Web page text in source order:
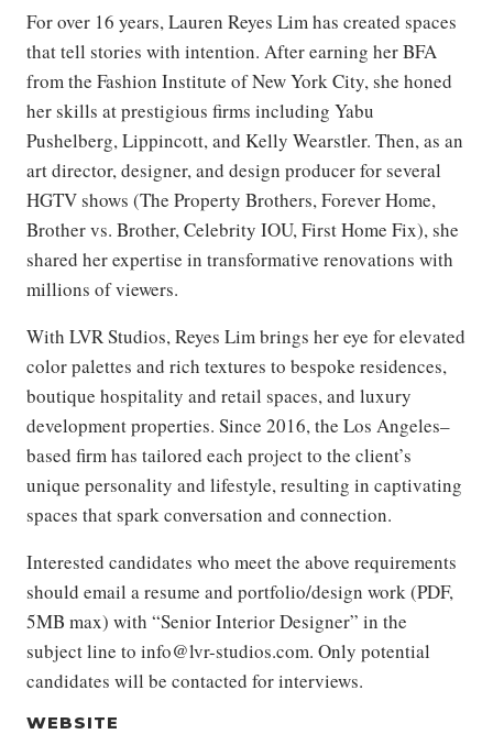
For over 16 years, Lauren Reyes Lim has created spaces
that tell stories with intention. After earning her BFA
from the Fashion Institute of New York City, she honed
her skills at prestigious firms including Yabu
Pushelberg, Lippincott, and Kelly Wearstler. Then, as an
art director, designer, and design producer for several
HGTV shows (The Property Brothers, Forever Home,
Brother vs. Brother, Celebrity IOU, First Home Fix), she
shared her expertise in transformative renovations with
millions of viewers.
With LVR Studios, Reyes Lim brings her eye for elevated
color palettes and rich textures to bespoke residences,
boutique hospitality and retail spaces, and luxury
development properties. Since 2016, the Los Angeles–
based firm has tailored each project to the client’s
unique personality and lifestyle, resulting in captivating
spaces that spark conversation and connection.
Interested candidates who meet the above requirements
should email a resume and portfolio/design work (PDF,
5MB max) with “Senior Interior Designer” in the
subject line to info@lvr-studios.com. Only potential
candidates will be contacted for interviews.
WEBSITE